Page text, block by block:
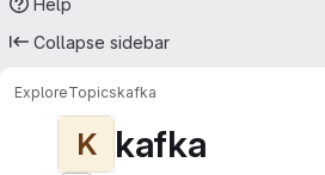
Collapse sidebar
ExploreTopicskafka
K kafka